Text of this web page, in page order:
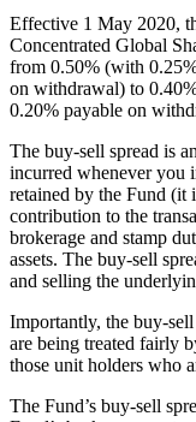
Effective 1 May 2020,
Concentrated Global
from 0.50% (with
on withdrawal) to
0.20% payable on
The buy-sell spread is
incurred whenever you
retained by the Fund (it
contribution to the
brokerage and stamp
assets. The buy-sell
and selling the
Importantly, the buy-sell
are being treated fairly
those unit holders who
The Fund’s buy-sell